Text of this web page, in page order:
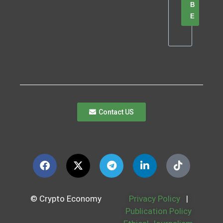
B
E
Contact US
© Crypto Economy Privacy Policy
|
Publication Policy